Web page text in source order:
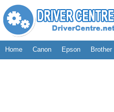
Home Canon Epson Brother